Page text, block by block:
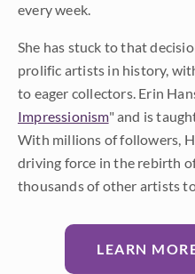
every week.
She has stuck to that
prolific artists in history,
to eager collectors. Erin
Impressionism" and is
With millions of followers,
driving force in the rebirth
thousands of other artists
LEARN